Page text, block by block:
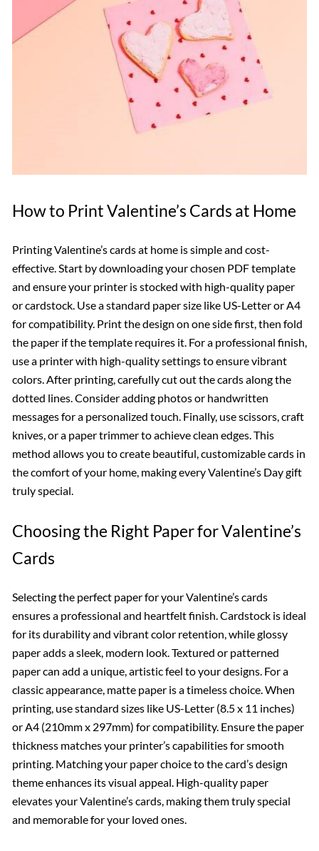
How to Print Valentine’s Cards at Home
Printing Valentine’s cards at home is simple and cost-
effective. Start by downloading your chosen PDF template
and ensure your printer is stocked with high-quality paper
or cardstock. Use a standard paper size like US-Letter or A4
for compatibility. Print the design on one side first, then fold
the paper if the template requires it. For a professional finish,
use a printer with high-quality settings to ensure vibrant
colors. After printing, carefully cut out the cards along the
dotted lines. Consider adding photos or handwritten
messages for a personalized touch. Finally, use scissors, craft
knives, or a paper trimmer to achieve clean edges. This
method allows you to create beautiful, customizable cards in
the comfort of your home, making every Valentine’s Day gift
truly special.
Choosing the Right Paper for Valentine’s
Cards
Selecting the perfect paper for your Valentine’s cards
ensures a professional and heartfelt finish. Cardstock is ideal
for its durability and vibrant color retention, while glossy
paper adds a sleek, modern look. Textured or patterned
paper can add a unique, artistic feel to your designs. For a
classic appearance, matte paper is a timeless choice. When
printing, use standard sizes like US-Letter (8.5 x 11 inches)
or A4 (210mm x 297mm) for compatibility. Ensure the paper
thickness matches your printer’s capabilities for smooth
printing. Matching your paper choice to the card’s design
theme enhances its visual appeal. High-quality paper
elevates your Valentine’s cards, making them truly special
and memorable for your loved ones.